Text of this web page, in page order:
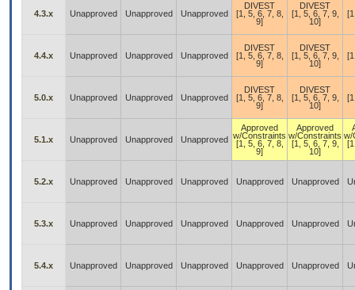
4.3.x Unapproved Unapproved Unapproved
DIVEST
[1, 5, 6, 7, 8,
9]
DIVEST
[1, 5, 6, 7, 9,
10]
4.4.x Unapproved Unapproved Unapproved
DIVEST
[1, 5, 6, 7, 8,
9]
DIVEST
[1, 5, 6, 7, 9,
10]
5.0.x Unapproved Unapproved Unapproved
DIVEST
[1, 5, 6, 7, 8,
9]
DIVEST
[1, 5, 6, 7, 9,
10]
5.1.x Unapproved Unapproved Unapproved
Approved
w/Constraints
[1, 5, 6, 7, 8,
9]
Approved
w/Constraints
[1, 5, 6, 7, 9,
10]
w/
5.2.x Unapproved Unapproved Unapproved Unapproved Unapproved
5.3.x Unapproved Unapproved Unapproved Unapproved Unapproved
5.4.x Unapproved Unapproved Unapproved Unapproved Unapproved